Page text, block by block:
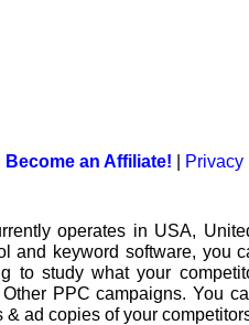
Become an Affiliate! Privacy
operates in USA,
and keyword software, you
to study what your
PPC campaigns. You
& ad copies of your